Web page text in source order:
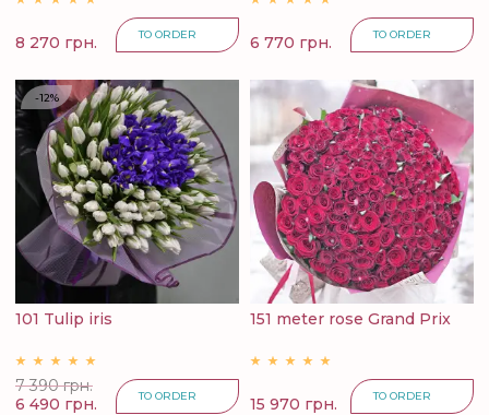
8 270 грн. TO ORDER 6 770 грн. TO ORDER
-12%
101 Tulip iris
7 390 грн.
6 490 грн.
TO ORDER
151 meter rose Grand Prix
15 970 грн. TO ORDER